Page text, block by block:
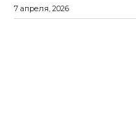
7 апреля, 2026